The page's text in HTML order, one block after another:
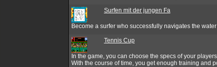
Surfen mit der jungen Fa
Become a surfer who successfully navigates the
Tennis Cup
In the game, you can choose the specs of your
With the course of time, you get enough training and